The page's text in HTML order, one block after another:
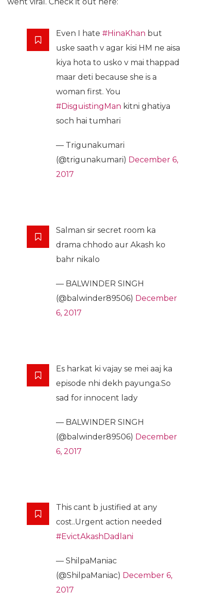
Even I hate #HinaKhan but
uske saath v agar kisi HM ne aisa
kiya hota to usko v mai thappad
maar deti because she is a
woman first. You
#DisguistingMan kitni ghatiya
soch hai tumhari
— Trigunakumari
(@trigunakumari) December 6,
2017
Salman sir secret room ka
drama chhodo aur Akash ko
bahr nikalo
— BALWINDER SINGH
(@balwinder89506) December
6, 2017
Es harkat ki vajay se mei aaj ka
episode nhi dekh payunga.So
sad for innocent lady
— BALWINDER SINGH
(@balwinder89506) December
6, 2017
This cant b justified at any
cost..Urgent action needed
#EvictAkashDadlani
— ShilpaManiac
(@ShilpaManiac) December 6,
2017